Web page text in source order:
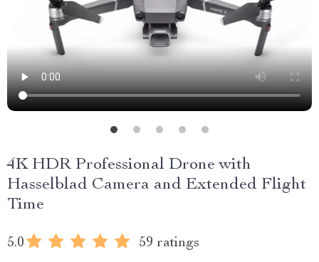
4K HDR Professional Drone with
Hasselblad Camera and Extended Flight
Time
5.0 59 ratings